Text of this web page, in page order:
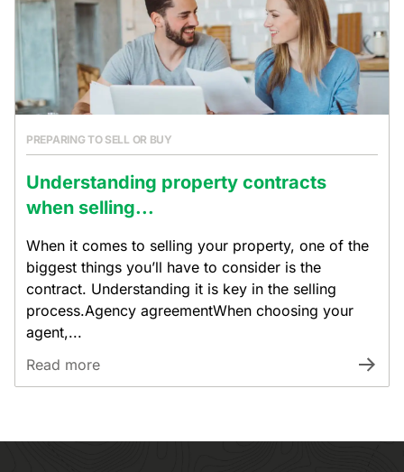
PREPARING TO SELL OR BUY
Understanding property contracts
when selling...
When it comes to selling your property, one of the
biggest things you’ll have to consider is the
contract. Understanding it is key in the selling
process.Agency agreementWhen choosing your
agent,...
Read more